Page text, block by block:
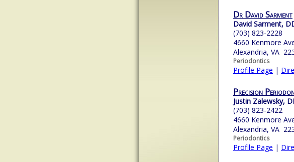
Dr David Sarment
David Sarment,
(703) 823-2228
4660 Kenmore
Alexandria, VA
Periodontics
Profile Page |
Precision
Justin Zalewsky,
(703) 823-2422
4660 Kenmore
Alexandria, VA
Periodontics
Profile Page |